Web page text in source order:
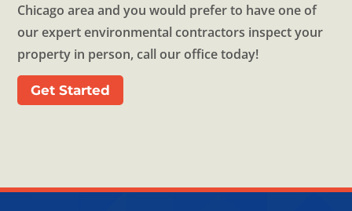
Chicago area and you would prefer to have one of
our expert environmental contractors inspect your
property in person, call our office today!
Get Started